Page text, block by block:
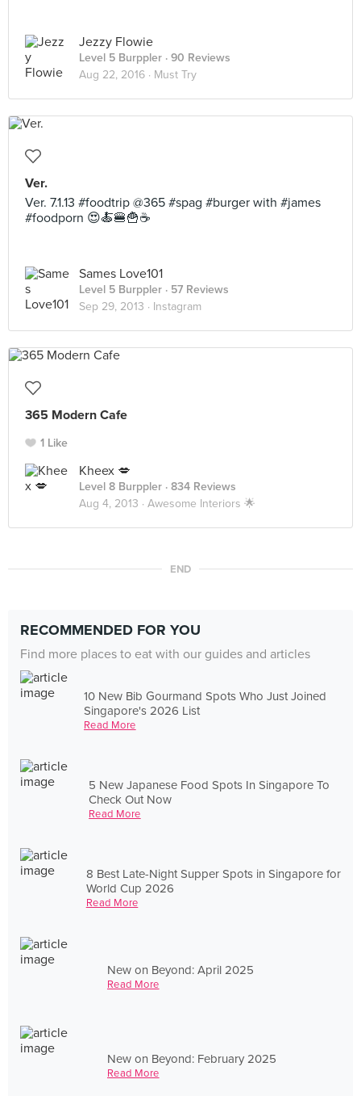
Jezzy Flowie
Level 5 Burppler · 90 Reviews
Aug 22, 2016 · Must Try
Ver.
Ver. 7.1.13 #foodtrip @365 #spag #burger with #james
#foodporn 😍🍝🍔🍟☕
Sames Love101
Level 5 Burppler · 57 Reviews
Sep 29, 2013 · Instagram
365 Modern Cafe
1 Like
Kheex 💋
Level 8 Burppler · 834 Reviews
Aug 4, 2013 · Awesome Interiors 🌟
END
RECOMMENDED FOR YOU
Find more places to eat with our guides and articles
10 New Bib Gourmand Spots Who Just Joined
Singapore's 2026 List
Read More
5 New Japanese Food Spots In Singapore To
Check Out Now
Read More
8 Best Late-Night Supper Spots in Singapore for
World Cup 2026
Read More
New on Beyond: April 2025
Read More
New on Beyond: February 2025
Read More